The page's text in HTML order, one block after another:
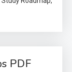
PDF